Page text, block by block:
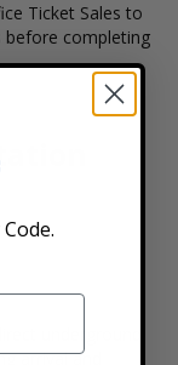
Ticket Sales to
before completing
underground
arrival and